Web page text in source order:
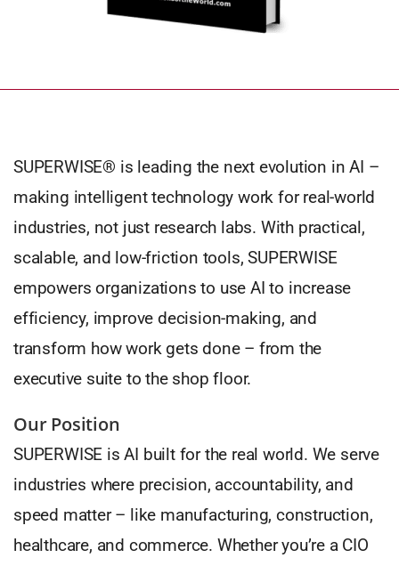
SUPERWISE® is leading the next evolution in AI –
making intelligent technology work for real-world
industries, not just research labs. With practical,
scalable, and low-friction tools, SUPERWISE
empowers organizations to use AI to increase
efficiency, improve decision-making, and
transform how work gets done – from the
executive suite to the shop floor.
Our Position
SUPERWISE is AI built for the real world. We serve
industries where precision, accountability, and
speed matter – like manufacturing, construction,
healthcare, and commerce. Whether you’re a CIO